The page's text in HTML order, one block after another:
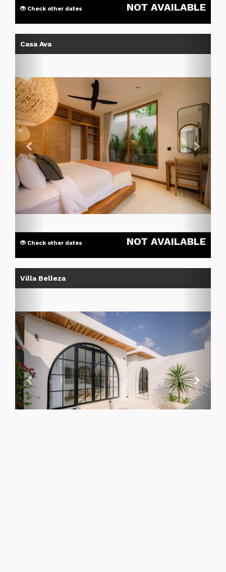
NOT AVAILABLE
Check other dates
Casa Ava
NOT AVAILABLE
Check other dates
Previous
Villa Belleza
Previous